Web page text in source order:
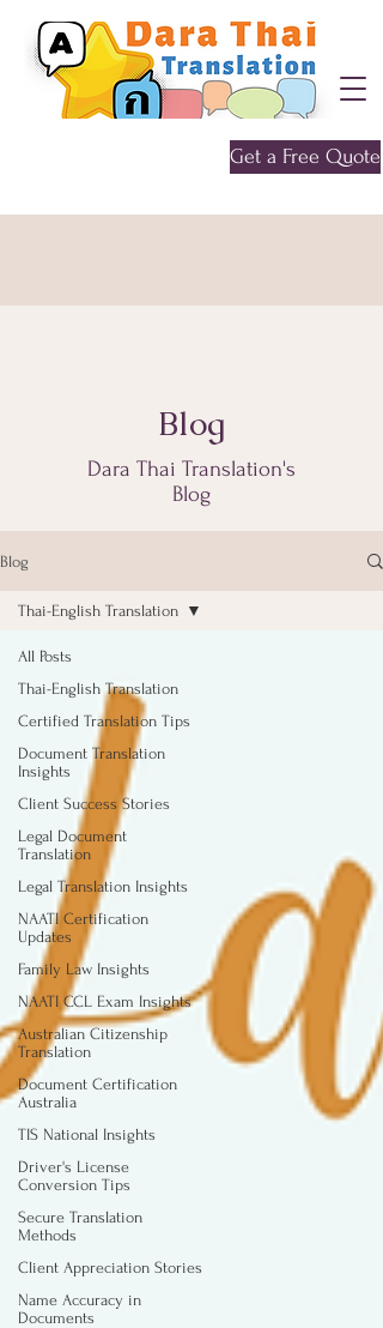
Get a Free Quote
Blog
Dara Thai Translation's
Blog
Blog
All Posts
Thai-English Translation
Certified Translation Tips
Document Translation
Insights
Client Success Stories
Legal Document
Translation
Legal Translation Insights
NAATI Certification
Updates
Family Law Insights
NAATI CCL Exam Insights
Australian Citizenship
Translation
Document Certification
Australia
TIS National Insights
Driver's License
Conversion Tips
Secure Translation
Methods
Client Appreciation Stories
Name Accuracy in
Documents
Thai-English Translation